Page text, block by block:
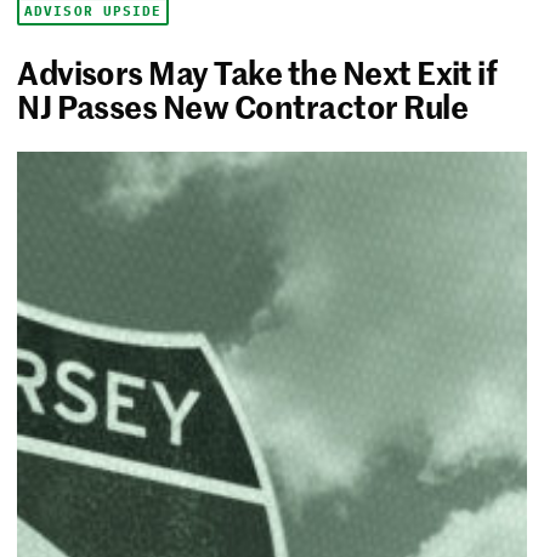
ADVISOR UPSIDE
Advisors May Take the Next Exit if
NJ Passes New Contractor Rule